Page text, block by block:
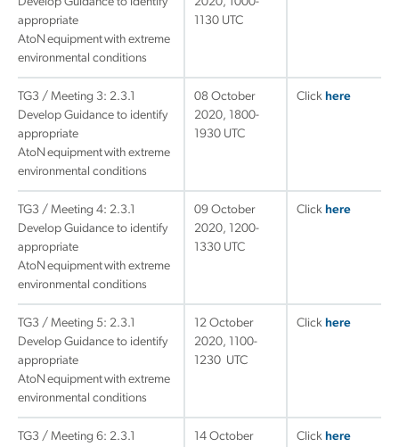
appropriate
AtoN equipment with extreme
environmental conditions
1130 UTC
TG3 / Meeting 3: 2.3.1
Develop Guidance to identify
appropriate
AtoN equipment with extreme
environmental conditions
08 October
2020, 1800-
1930 UTC
Click here
TG3 / Meeting 4: 2.3.1
Develop Guidance to identify
appropriate
AtoN equipment with extreme
environmental conditions
09 October
2020, 1200-
1330 UTC
Click here
TG3 / Meeting 5: 2.3.1
Develop Guidance to identify
appropriate
AtoN equipment with extreme
environmental conditions
12 October
2020, 1100-
1230 UTC
Click here
TG3 / Meeting 6: 2.3.1
14 October
Click here